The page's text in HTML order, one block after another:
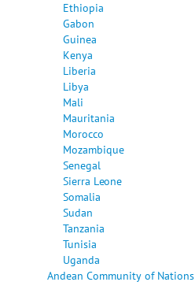
Ethiopia
Gabon
Guinea
Kenya
Liberia
Libya
Mali
Mauritania
Morocco
Mozambique
Senegal
Sierra Leone
Somalia
Sudan
Tanzania
Tunisia
Uganda
Andean Community of Nations